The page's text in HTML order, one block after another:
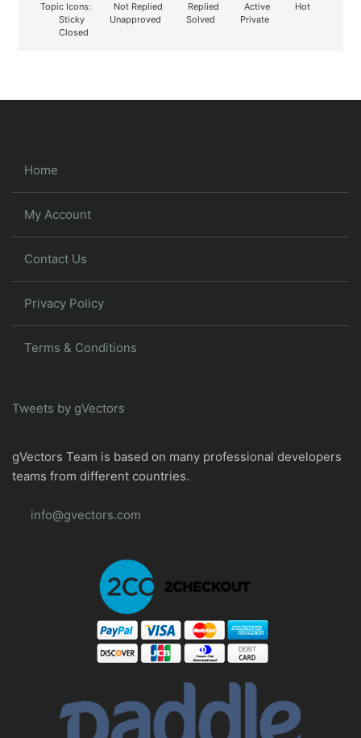
Topic Icons:
Not Replied Replied Active
Hot
Sticky
Unapproved Solved
Private
Closed
Home
My Account
Contact Us
Privacy Policy
Terms & Conditions
Tweets by gVectors
gVectors Team is based on many professional developers
teams from different countries.
info@gvectors.com